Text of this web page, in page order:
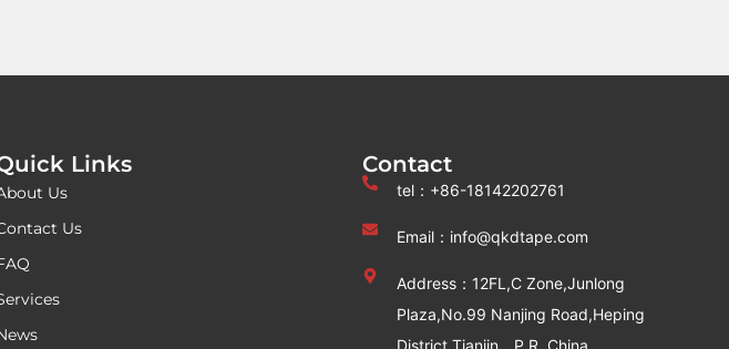
Links
Us
Us
Contact
tel：+86-18142202761
Email：info@qkdtape.com
Address：12FL,C Zone,Junlong
Plaza,No.99 Nanjing Road,Heping
District,Tianjin，P.R. China